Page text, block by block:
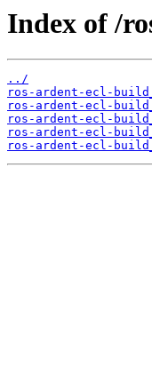
Index of /
../
ros-ardent-ecl-
ros-ardent-ecl-
ros-ardent-ecl-
ros-ardent-ecl-
ros-ardent-ecl-